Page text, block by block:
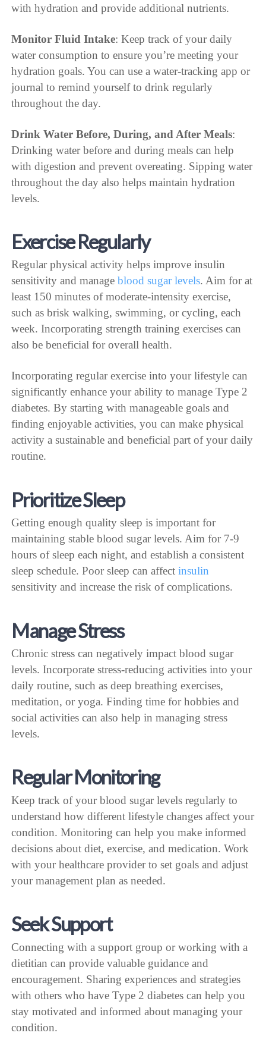
with hydration and provide additional nutrients.
Monitor Fluid Intake: Keep track of your daily
water consumption to ensure you’re meeting your
hydration goals. You can use a water-tracking app or
journal to remind yourself to drink regularly
throughout the day.
Drink Water Before, During, and After Meals:
Drinking water before and during meals can help
with digestion and prevent overeating. Sipping water
throughout the day also helps maintain hydration
levels.
Exercise Regularly
Regular physical activity helps improve insulin
sensitivity and manageblood sugar levels. Aim for at
least 150 minutes of moderate-intensity exercise,
such as brisk walking, swimming, or cycling, each
week. Incorporating strength training exercises can
also be beneficial for overall health.
Incorporating regular exercise into your lifestyle can
significantly enhance your ability to manage Type 2
diabetes. By starting with manageable goals and
finding enjoyable activities, you can make physical
activity a sustainable and beneficial part of your daily
routine.
Prioritize Sleep
Getting enough quality sleep is important for
maintaining stable blood sugar levels. Aim for 7-9
hours of sleep each night, and establish a consistent
sleep schedule. Poor sleep can affect insulin
sensitivity and increase the risk of complications.
Manage Stress
Chronic stress can negatively impact blood sugar
levels. Incorporate stress-reducing activities into your
daily routine, such as deep breathing exercises,
meditation, or yoga. Finding time for hobbies and
social activities can also help in managing stress
levels.
Regular Monitoring
Keep track of your blood sugar levels regularly to
understand how different lifestyle changes affect your
condition. Monitoring can help you make informed
decisions about diet, exercise, and medication. Work
with your healthcare provider to set goals and adjust
your management plan as needed.
Seek Support
Connecting with a support group or working with a
dietitian can provide valuable guidance and
encouragement. Sharing experiences and strategies
with others who have Type 2 diabetes can help you
stay motivated and informed about managing your
condition.